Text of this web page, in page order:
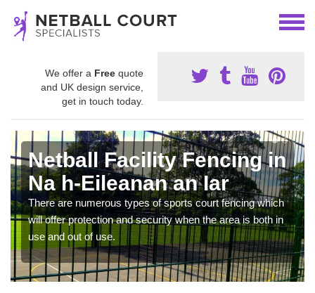
We offer a Free quote
and UK design service,
get in touch today.
Netball Facility Fencing in
Na h-Eileanan an Iar
There are numerous types of sports court fencing which
will offer protection and security when the area is both in
use and out of use.